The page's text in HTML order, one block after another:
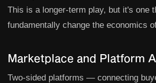
This is a longer-term play, but it's one
fundamentally change the economics
Marketplace and Platform
Two-sided platforms — connecting